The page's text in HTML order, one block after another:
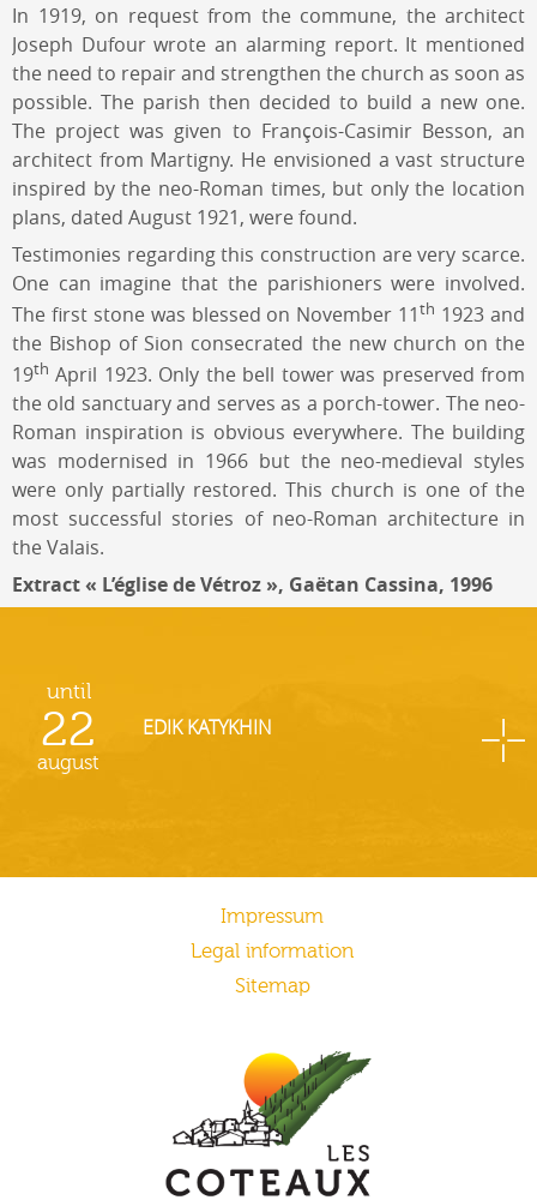
In 1919, on request from the commune, the architect
Joseph Dufour wrote an alarming report. It mentioned
the need to repair and strengthen the church as soon as
possible. The parish then decided to build a new one.
The project was given to François-Casimir Besson, an
architect from Martigny. He envisioned a vast structure
inspired by the neo-Roman times, but only the location
plans, dated August 1921, were found.
Testimonies regarding this construction are very scarce.
One can imagine that the parishioners were involved.
The first stone was blessed on November 11th 1923 and
the Bishop of Sion consecrated the new church on the
19th April 1923. Only the bell tower was preserved from
the old sanctuary and serves as a porch-tower. The neo-
Roman inspiration is obvious everywhere. The building
was modernised in 1966 but the neo-medieval styles
were only partially restored. This church is one of the
most successful stories of neo-Roman architecture in
the Valais.
Extract « L’église de Vétroz », Gaëtan Cassina, 1996
until
22
august
EDIK KATYKHIN
Impressum
Legal information
Sitemap